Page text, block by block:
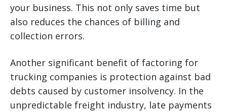
your business. This not only saves time but
also reduces the chances of billing and
collection errors.
Another significant benefit of factoring for
trucking companies is protection against bad
debts caused by customer insolvency. In the
unpredictable freight industry, late payments